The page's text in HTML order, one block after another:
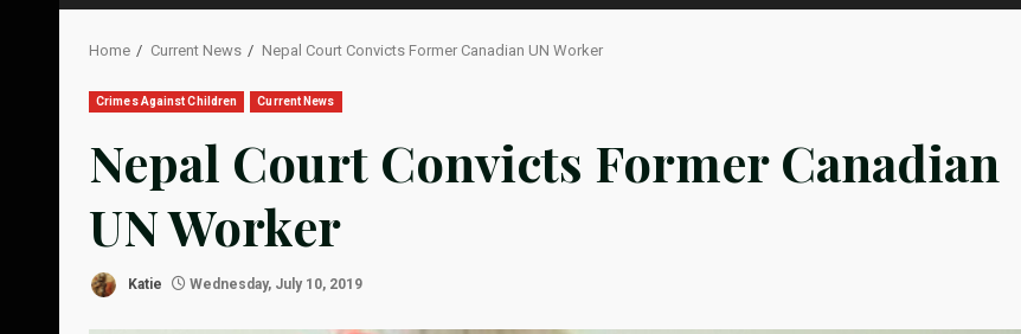
Home Current News Nepal Court Convicts Former Canadian UN Worker
Crimes Against Children Current News
Nepal Court Convicts Former Canadian
UN Worker
Katie Wednesday, July 10, 2019